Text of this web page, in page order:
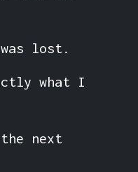
lost.
what I
next